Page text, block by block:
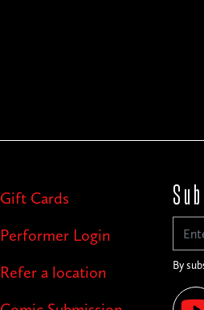
Gift Cards
Performer Login
Refer a location
By